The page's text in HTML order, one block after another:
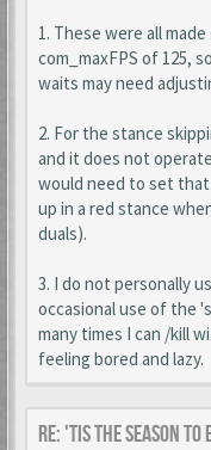
1. These were all
com_maxFPS of 125,
waits may need
2. For the stance
and it does not
would need to set
up in a red stance
duals).
3. I do not personally
occasional use of the
many times I can /kill
feeling bored and lazy.
Re: 'Tis the season to